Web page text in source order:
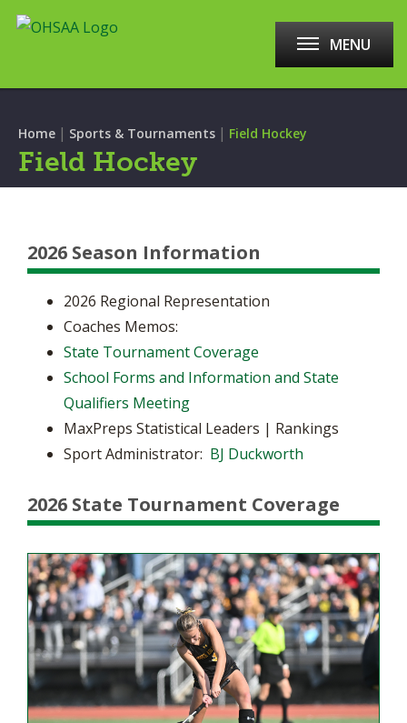
MENU
Home | Sports & Tournaments | Field Hockey
Field Hockey
2026 Season Information
2026 Regional Representation
Coaches Memos:
State Tournament Coverage
School Forms and Information and State
Qualifiers Meeting
MaxPreps Statistical Leaders | Rankings
Sport Administrator: BJ Duckworth
2026 State Tournament Coverage